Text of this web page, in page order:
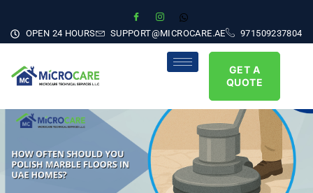
OPEN 24 HOURS SUPPORT@MICROCARE.AE 971509237804
GET A
QUOTE